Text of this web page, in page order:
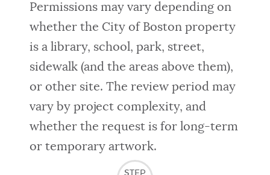
Permissions may vary depending on
whether the City of Boston property
is a library, school, park, street,
sidewalk (and the areas above them),
or other site. The review period may
vary by project complexity, and
whether the request is for long-term
or temporary artwork.
STEP